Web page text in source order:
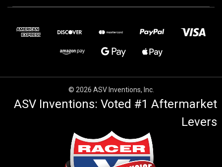
© 2026 ASV Inventions, Inc.
ASV Inventions: Voted #1 Aftermarket
Levers